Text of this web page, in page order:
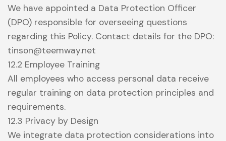
We have appointed a Data Protection Officer
(DPO) responsible for overseeing questions
regarding this Policy. Contact details for the DPO:
tinson@teemway.net
12.2 Employee Training
All employees who access personal data receive
regular training on data protection principles and
requirements.
12.3 Privacy by Design
We integrate data protection considerations into